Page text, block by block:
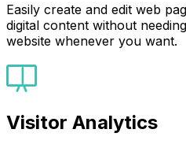
Easily create and edit web
digital content without
website whenever you want.
Visitor Analytics